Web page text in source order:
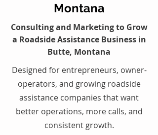
Montana
Consulting and Marketing to Grow
a Roadside Assistance Business in
Butte, Montana
Designed for entrepreneurs, owner-
operators, and growing roadside
assistance companies that want
better operations, more calls, and
consistent growth.